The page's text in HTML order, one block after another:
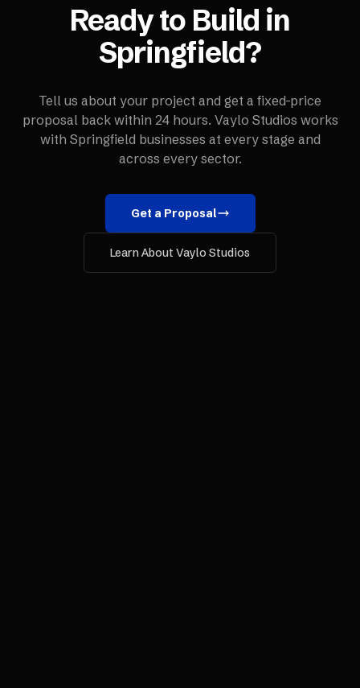
Ready to Build in
Springfield?
Tell us about your project and get a fixed-price
proposal back within 24 hours. Vaylo Studios works
with Springfield businesses at every stage and
across every sector.
Get a Proposal
Learn About Vaylo Studios